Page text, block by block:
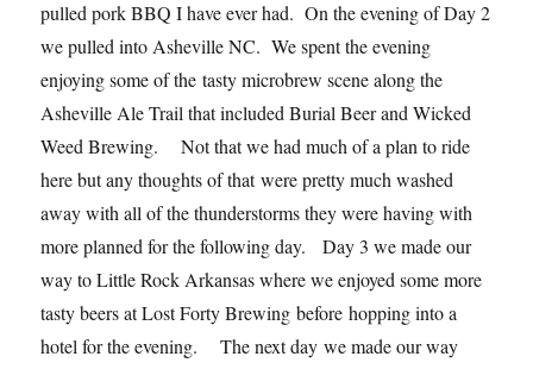
pulled pork BBQ I have ever had. On the evening of Day 2
we pulled into Asheville NC. We spent the evening
enjoying some of the tasty microbrew scene along the
Asheville Ale Trail that included Burial Beer and Wicked
Weed Brewing. Not that we had much of a plan to ride
here but any thoughts of that were pretty much washed
away with all of the thunderstorms they were having with
more planned for the following day. Day 3 we made our
way to Little Rock Arkansas where we enjoyed some more
tasty beers at Lost Forty Brewing before hopping into a
hotel for the evening. The next day we made our way